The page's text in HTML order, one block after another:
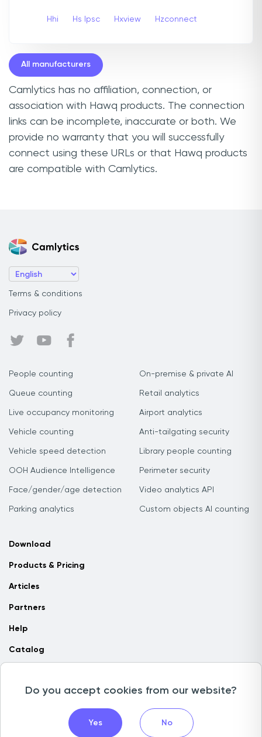
Hhi Hs Ipsc Hxview Hzconnect
All manufacturers
Camlytics has no affiliation, connection, or
association with Hawq products. The connection
links can be incomplete, inaccurate or both. We
provide no warranty that you will successfully
connect using these URLs or that Hawq products
are compatible with Camlytics.
Terms & conditions
Privacy policy
People counting
Queue counting
Live occupancy monitoring
Vehicle counting
Vehicle speed detection
OOH Audience Intelligence
Face/gender/age detection
Parking analytics
On-premise & private AI
Retail analytics
Airport analytics
Anti-tailgating security
Library people counting
Perimeter security
Video analytics API
Custom objects AI counting
Download
Products & Pricing
Articles
Partners
Help
Catalog
Copyright © 2026 Camlytics. All rights reserved
Do you accept cookies from our website?
Yes No